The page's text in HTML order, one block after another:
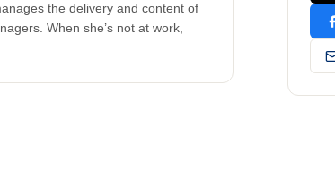
the delivery and content of
When she’s not at work,